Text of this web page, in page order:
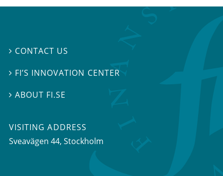
 CONTACT US
 FI’S INNOVATION CENTER
ABOUT FI.SE
VISITING ADDRESS
Sveavägen 44, Stockholm